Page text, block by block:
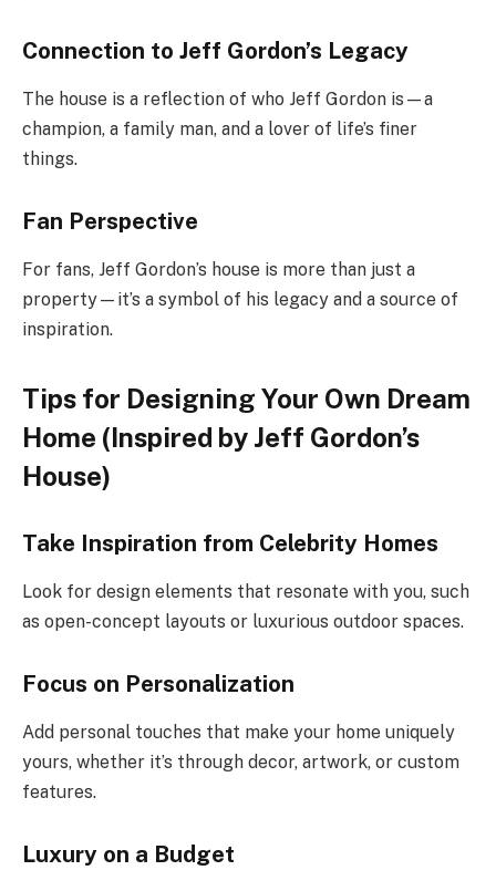
Connection to Jeff Gordon’s Legacy
The house is a reflection of who Jeff Gordon is—a
champion, a family man, and a lover of life’s finer
things.
Fan Perspective
For fans, Jeff Gordon’s house is more than just a
property—it’s a symbol of his legacy and a source of
inspiration.
Tips for Designing Your Own Dream
Home (Inspired by Jeff Gordon’s
House)
Take Inspiration from Celebrity Homes
Look for design elements that resonate with you, such
as open-concept layouts or luxurious outdoor spaces.
Focus on Personalization
Add personal touches that make your home uniquely
yours, whether it’s through decor, artwork, or custom
features.
Luxury on a Budget